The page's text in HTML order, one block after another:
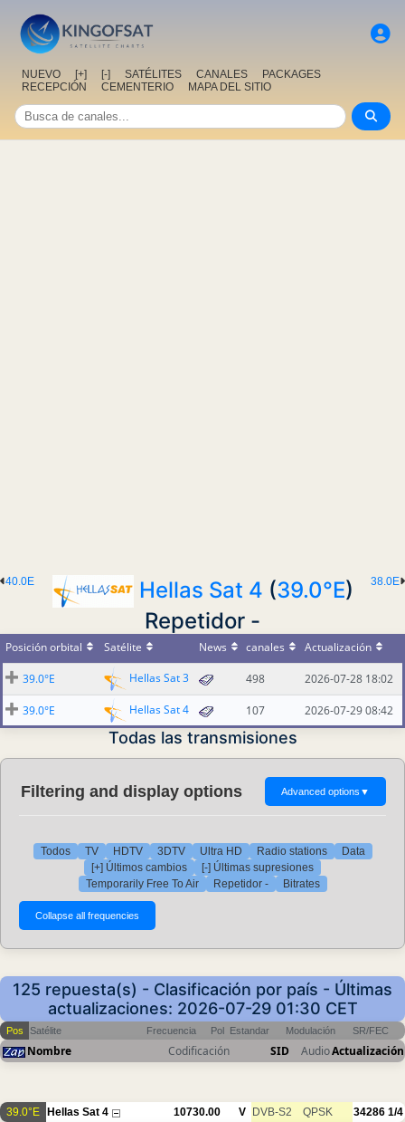
NUEVO [+] [-] SATÉLITES CANALES
PACKAGES
RECEPCIÓN
CEMENTERIO MAPA DEL SITIO
38.0E
40.0E Hellas Sat 4 (39.0°E)
Repetidor -
Posición orbital Satélite News canales Actualización
39.0°E Hellas Sat 3 498 2026-07-28 18:02
39.0°E Hellas Sat 4 107 2026-07-29 08:42
Todas las transmisiones
Filtering and display options Advanced options ▼
Todos TV HDTV 3DTV Ultra HD Radio stations
Data
[+] Últimos cambios
[-] Últimas supresiones
Temporarily Free To Air
Repetidor - Bitrates
125 repuesta(s) - Clasificación por país - Últimas
actualizaciones: 2026-07-29 01:30 CET
Pos Satélite Frecuencia Pol Estandar Modulación SR/FEC
Nombre Codificación SID AudioActualización
39.0°E Hellas Sat 4 10730.00 V DVB-S2 QPSK 34286 1/4